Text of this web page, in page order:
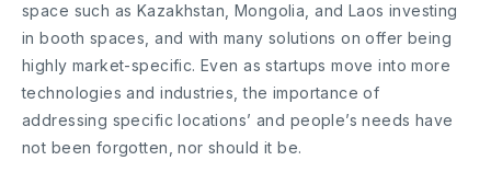
space such as Kazakhstan, Mongolia, and Laos investing
in booth spaces, and with many solutions on offer being
highly market-specific. Even as startups move into more
technologies and industries, the importance of
addressing specific locations’ and people’s needs have
not been forgotten, nor should it be.